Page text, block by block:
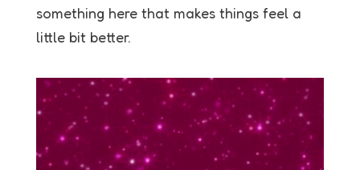
something here that makes things feel a
little bit better.